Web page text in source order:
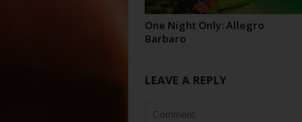
One Night Only: Allegro
Barbaro
LEAVE A REPLY